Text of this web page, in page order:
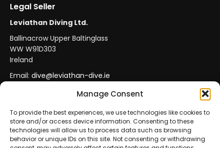
Manage Consent
To provide the best experiences, we use technologies like cookies to
store and/or access device information. Consenting to these
technologies will allow us to process data such as browsing
behavior or unique IDs on this site. Not consenting or withdrawing
Legal Seller
Leviathan Diving Ltd.
Ballinacrow Upper Baltinglass
WW W91D303
Ireland
Email: dive@leviathan-dive.ie
VAT No: IE 4296764CH
Secure Payments
Official Leviathan Products
EU Consumer Protection
Trade Accounts